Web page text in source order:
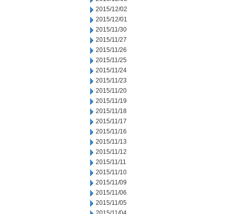
2015/12/02
2015/12/01
2015/11/30
2015/11/27
2015/11/26
2015/11/25
2015/11/24
2015/11/23
2015/11/20
2015/11/19
2015/11/18
2015/11/17
2015/11/16
2015/11/13
2015/11/12
2015/11/11
2015/11/10
2015/11/09
2015/11/06
2015/11/05